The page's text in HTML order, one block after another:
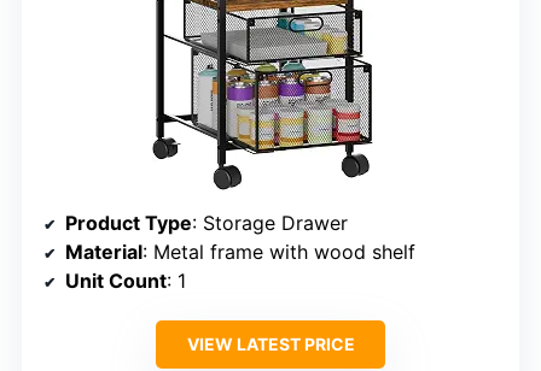
Product Type: Storage Drawer
Material: Metal frame with wood shelf
Unit Count: 1
VIEW LATEST PRICE